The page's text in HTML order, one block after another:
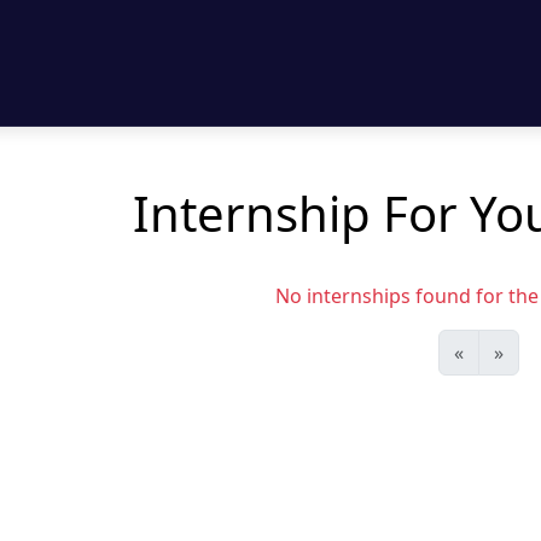
Internship For
No internships found for
« »